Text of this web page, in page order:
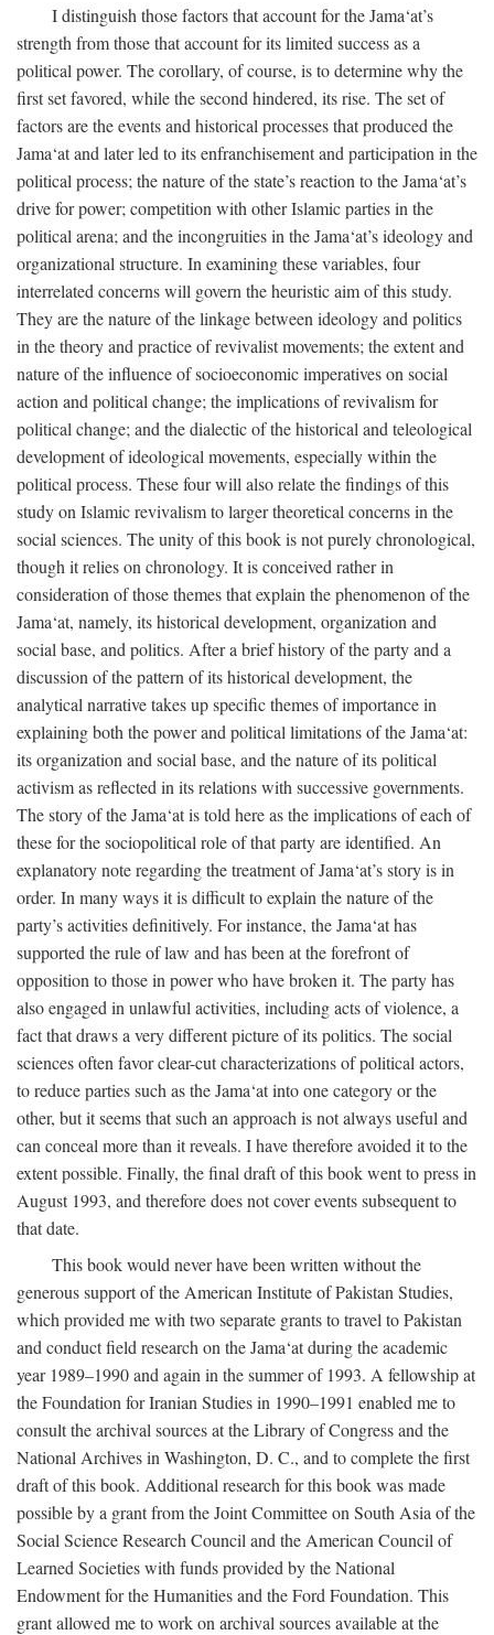
I distinguish those factors that account for the Jama‘at’s
strength from those that account for its limited success as a
political power. The corollary, of course, is to determine why the
first set favored, while the second hindered, its rise. The set of
factors are the events and historical processes that produced the
Jama‘at and later led to its enfranchisement and participation in the
political process; the nature of the state’s reaction to the Jama‘at’s
drive for power; competition with other Islamic parties in the
political arena; and the incongruities in the Jama‘at’s ideology and
organizational structure. In examining these variables, four
interrelated concerns will govern the heuristic aim of this study.
They are the nature of the linkage between ideology and politics
in the theory and practice of revivalist movements; the extent and
nature of the influence of socioeconomic imperatives on social
action and political change; the implications of revivalism for
political change; and the dialectic of the historical and teleological
development of ideological movements, especially within the
political process. These four will also relate the findings of this
study on Islamic revivalism to larger theoretical concerns in the
social sciences. The unity of this book is not purely chronological,
though it relies on chronology. It is conceived rather in
consideration of those themes that explain the phenomenon of the
Jama‘at, namely, its historical development, organization and
social base, and politics. After a brief history of the party and a
discussion of the pattern of its historical development, the
analytical narrative takes up specific themes of importance in
explaining both the power and political limitations of the Jama‘at:
its organization and social base, and the nature of its political
activism as reflected in its relations with successive governments.
The story of the Jama‘at is told here as the implications of each of
these for the sociopolitical role of that party are identified. An
explanatory note regarding the treatment of Jama‘at’s story is in
order. In many ways it is difficult to explain the nature of the
party’s activities definitively. For instance, the Jama‘at has
supported the rule of law and has been at the forefront of
opposition to those in power who have broken it. The party has
also engaged in unlawful activities, including acts of violence, a
fact that draws a very different picture of its politics. The social
sciences often favor clear-cut characterizations of political actors,
to reduce parties such as the Jama‘at into one category or the
other, but it seems that such an approach is not always useful and
can conceal more than it reveals. I have therefore avoided it to the
extent possible. Finally, the final draft of this book went to press in
August 1993, and therefore does not cover events subsequent to
that date.
This book would never have been written without the
generous support of the American Institute of Pakistan Studies,
which provided me with two separate grants to travel to Pakistan
and conduct field research on the Jama‘at during the academic
year 1989–1990 and again in the summer of 1993. A fellowship at
the Foundation for Iranian Studies in 1990–1991 enabled me to
consult the archival sources at the Library of Congress and the
National Archives in Washington, D. C., and to complete the first
draft of this book. Additional research for this book was made
possible by a grant from the Joint Committee on South Asia of the
Social Science Research Council and the American Council of
Learned Societies with funds provided by the National
Endowment for the Humanities and the Ford Foundation. This
grant allowed me to work on archival sources available at the